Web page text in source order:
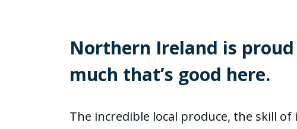
Northern Ireland is
much that’s good here.
The incredible local produce, the skill